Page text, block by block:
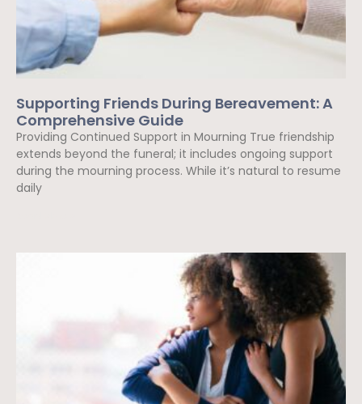
Supporting Friends During Bereavement: A
Comprehensive Guide
Providing Continued Support in Mourning True friendship
extends beyond the funeral; it includes ongoing support
during the mourning process. While it’s natural to resume
daily